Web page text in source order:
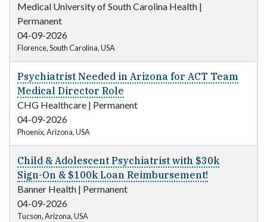
Medical University of South Carolina Health |
Permanent
04-09-2026
Florence, South Carolina, USA
Psychiatrist Needed in Arizona for ACT Team
Medical Director Role
CHG Healthcare | Permanent
04-09-2026
Phoenix, Arizona, USA
Child & Adolescent Psychiatrist with $30k
Sign-On & $100k Loan Reimbursement!
Banner Health | Permanent
04-09-2026
Tucson, Arizona, USA